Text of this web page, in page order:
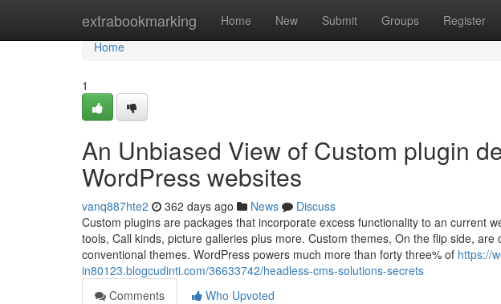
extrabookmarking Home New Submit Groups Register
Home
Home
1
An Unbiased View of Custom plugin
WordPress websites
vanq887hte2 362 days ago News
Discuss
Custom plugins are packages that incorporate excess functionality to an current
tools, Call kinds, picture galleries plus more. Custom themes, On the flip side,
conventional themes. WordPress powers much more than forty three% of https://
in80123.blogcudinti.com/36633742/headless-cms-solutions-secrets
Comments
Who Upvoted